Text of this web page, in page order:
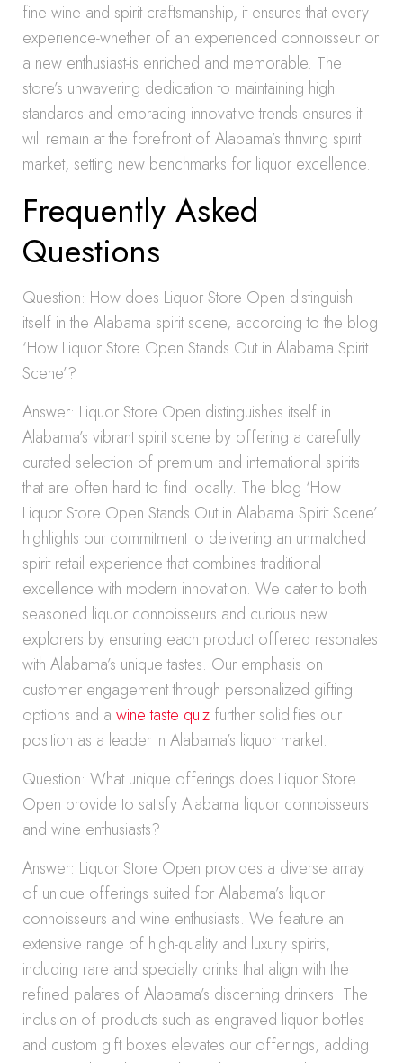
fine wine and spirit craftsmanship, it ensures that every
experience-whether of an experienced connoisseur or
a new enthusiast-is enriched and memorable. The
store’s unwavering dedication to maintaining high
standards and embracing innovative trends ensures it
will remain at the forefront of Alabama’s thriving spirit
market, setting new benchmarks for liquor excellence.
Frequently Asked
Questions
Question: How does Liquor Store Open distinguish
itself in the Alabama spirit scene, according to the blog
‘How Liquor Store Open Stands Out in Alabama Spirit
Scene’?
Answer: Liquor Store Open distinguishes itself in
Alabama’s vibrant spirit scene by offering a carefully
curated selection of premium and international spirits
that are often hard to find locally. The blog ‘How
Liquor Store Open Stands Out in Alabama Spirit Scene’
highlights our commitment to delivering an unmatched
spirit retail experience that combines traditional
excellence with modern innovation. We cater to both
seasoned liquor connoisseurs and curious new
explorers by ensuring each product offered resonates
with Alabama’s unique tastes. Our emphasis on
customer engagement through personalized gifting
options and a wine taste quiz further solidifies our
position as a leader in Alabama’s liquor market.
Question: What unique offerings does Liquor Store
Open provide to satisfy Alabama liquor connoisseurs
and wine enthusiasts?
Answer: Liquor Store Open provides a diverse array
of unique offerings suited for Alabama’s liquor
connoisseurs and wine enthusiasts. We feature an
extensive range of high-quality and luxury spirits,
including rare and specialty drinks that align with the
refined palates of Alabama’s discerning drinkers. The
inclusion of products such as engraved liquor bottles
and custom gift boxes elevates our offerings, adding